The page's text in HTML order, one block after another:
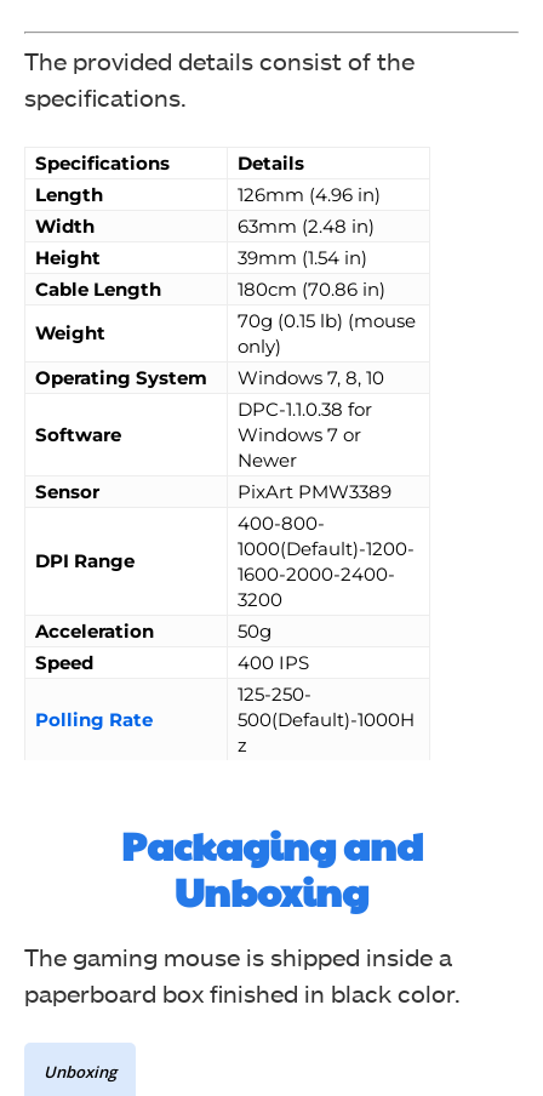
The provided details consist of the
specifications.
Specifications
Details
Length
126mm (4.96 in)
Width
63mm (2.48 in)
Height
39mm (1.54 in)
Cable Length
180cm (70.86 in)
Weight
70g (0.15 lb) (mouse
only)
Operating System
Windows 7, 8, 10
Software
DPC-1.1.0.38 for
Windows 7 or
Newer
Sensor
PixArt PMW3389
DPI Range
400-800-
1000(Default)-1200-
1600-2000-2400-
3200
Acceleration
50g
Speed
400 IPS
Polling Rate
125-250-
500(Default)-1000H
z
Packaging and
Unboxing
The gaming mouse is shipped inside a
paperboard box finished in black color.
Unboxing